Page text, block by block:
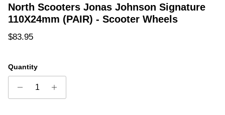
North Scooters Jonas Johnson Signature
110X24mm (PAIR) - Scooter Wheels
Regular price
$83.95
Quantity